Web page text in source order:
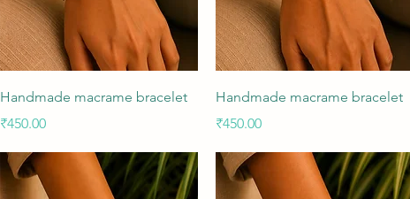
Quick View
Handmade macrame bracelet
Price
₹450.00
Quick View
Handmade macrame bracelet
Price
₹450.00